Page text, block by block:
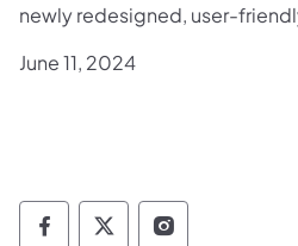
newly redesigned, user-
June 11, 2024
Department of State
Department of
Department